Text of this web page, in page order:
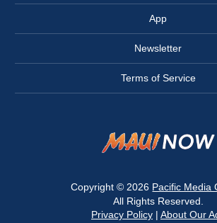
App
Newsletter
Terms of Service
Copyright © 2026 Pacific Media
All Rights Reserved.
Privacy Policy| About Our